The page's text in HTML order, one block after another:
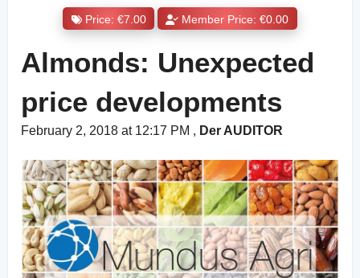
Price: €7.00 Member Price: €0.00
Almonds: Unexpected
price developments
February 2, 2018 at 12:17 PM , Der AUDITOR